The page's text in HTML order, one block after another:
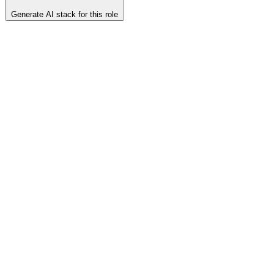
Generate AI stack for this role